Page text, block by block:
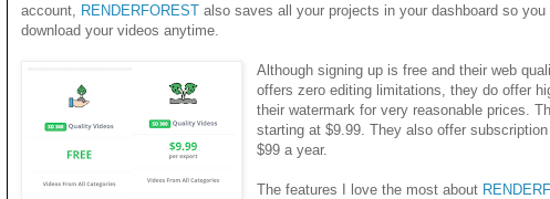
account, RENDERFOREST also saves all your projects in your dashboard so
download your videos anytime.
Although signing up is free and their web
offers zero editing limitations, they do offer
their watermark for very reasonable prices.
starting at $9.99. They also offer
$99 a year.
The features I love the most about